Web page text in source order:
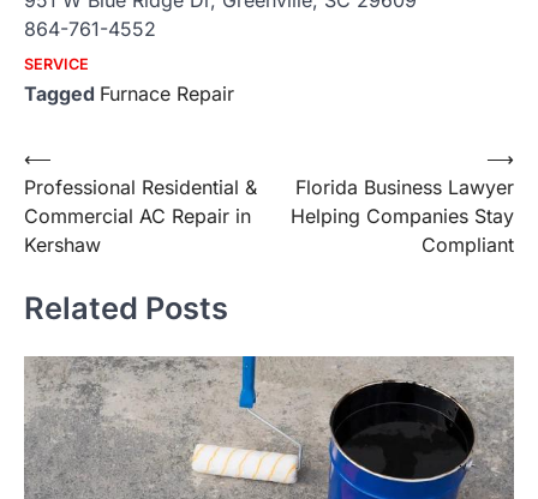
864-761-4552
SERVICE
Tagged Furnace Repair
Post
navigation
⟵
Professional Residential &
Commercial AC Repair in
Kershaw
Florida Business Lawyer
Helping Companies Stay
Compliant
⟶
Related Posts